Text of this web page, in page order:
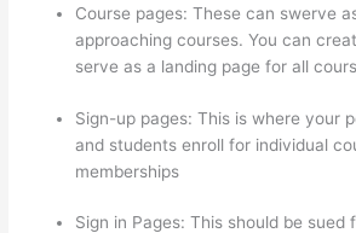
Course pages: These can swerve
approaching courses. You can
serve as a landing page for all
Sign-up pages: This is where your
and students enroll for individual
memberships
Sign in Pages: This should be sued